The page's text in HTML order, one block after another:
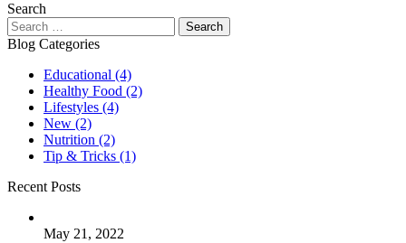
Search
Search
for:
Blog Categories
Educational (4)
Healthy Food (2)
Lifestyles (4)
New (2)
Nutrition (2)
Tip & Tricks (1)
Recent Posts
May 21, 2022